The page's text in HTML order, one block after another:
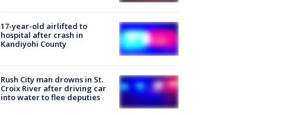
17-year-old airlifted to
hospital after crash in
Kandiyohi County
Rush City man drowns in St.
Croix River after driving car
into water to flee deputies